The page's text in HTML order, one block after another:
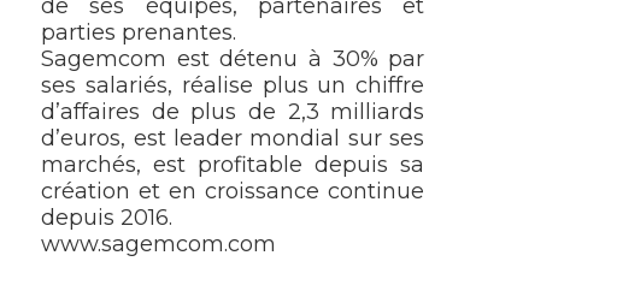
de ses équipes, partenaires et
parties prenantes.
Sagemcom est détenu à 30% par
ses salariés, réalise plus un chiffre
d’affaires de plus de 2,3 milliards
d’euros, est leader mondial sur ses
marchés, est profitable depuis sa
création et en croissance continue
depuis 2016.
www.sagemcom.com